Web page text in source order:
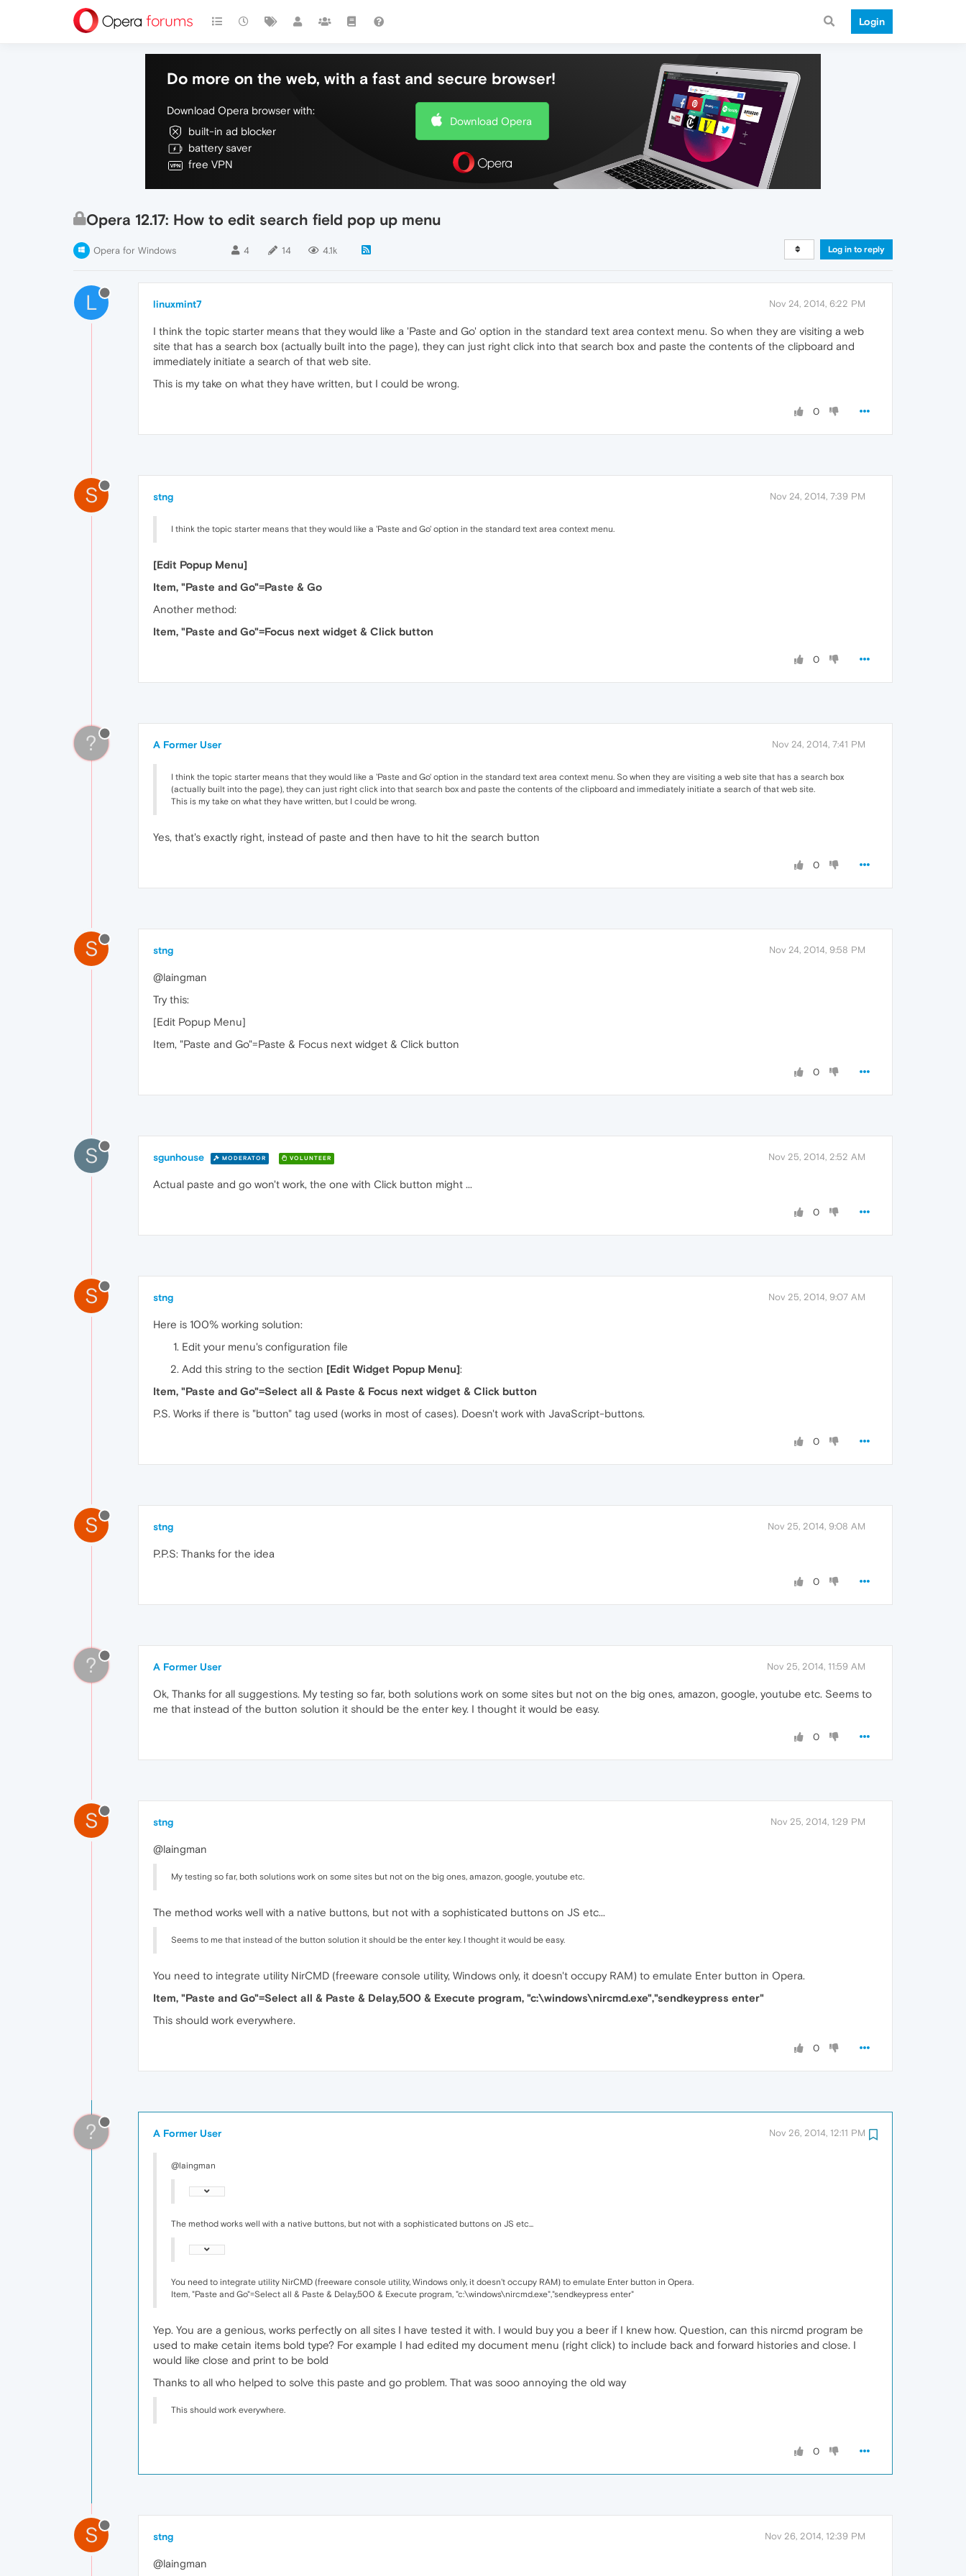
Login
Do more on the web, with a fast and secure browser!
Download Opera browser with:
built-in ad blocker
battery saver
free VPN
Download Opera
Opera 12.17: How to edit search field pop up menu
Opera for Windows 4 14 4.1k Log in to reply
L linuxmint7 Nov 24, 2014, 6:22 PM
I think the topic starter means that they would like a 'Paste and Go' option in the standard text area context menu. So when they are visiting a web
site that has a search box (actually built into the page), they can just right click into that search box and paste the contents of the clipboard and
immediately initiate a search of that web site.
This is my take on what they have written, but I could be wrong.
0
S stng Nov 24, 2014, 7:39 PM
I think the topic starter means that they would like a 'Paste and Go' option in the standard text area context menu.
[Edit Popup Menu]
Item, "Paste and Go"=Paste & Go
Another method:
Item, "Paste and Go"=Focus next widget & Click button
0
? A Former User Nov 24, 2014, 7:41 PM
I think the topic starter means that they would like a 'Paste and Go' option in the standard text area context menu. So when they are visiting a web site that has a search box
(actually built into the page), they can just right click into that search box and paste the contents of the clipboard and immediately initiate a search of that web site.
This is my take on what they have written, but I could be wrong.
Yes, that's exactly right, instead of paste and then have to hit the search button
0
S stng Nov 24, 2014, 9:58 PM
@laingman
Try this:
[Edit Popup Menu]
Item, "Paste and Go"=Paste & Focus next widget & Click button
0
S sgunhouse MODERATOR VOLUNTEER Nov 25, 2014, 2:52 AM
Actual paste and go won't work, the one with Click button might ...
0
S stng Nov 25, 2014, 9:07 AM
Here is 100% working solution:
Edit your menu's configuration file
Add this string to the section [Edit Widget Popup Menu]:
Item, "Paste and Go"=Select all & Paste & Focus next widget & Click button
P.S. Works if there is "button" tag used (works in most of cases). Doesn't work with JavaScript-buttons.
0
S stng Nov 25, 2014, 9:08 AM
P.P.S: Thanks for the idea
0
? A Former User Nov 25, 2014, 11:59 AM
Ok, Thanks for all suggestions. My testing so far, both solutions work on some sites but not on the big ones, amazon, google, youtube etc. Seems to
me that instead of the button solution it should be the enter key. I thought it would be easy.
0
S stng Nov 25, 2014, 1:29 PM
@laingman
My testing so far, both solutions work on some sites but not on the big ones, amazon, google, youtube etc.
The method works well with a native buttons, but not with a sophisticated buttons on JS etc...
Seems to me that instead of the button solution it should be the enter key. I thought it would be easy.
You need to integrate utility NirCMD (freeware console utility, Windows only, it doesn't occupy RAM) to emulate Enter button in Opera.
Item, "Paste and Go"=Select all & Paste & Delay,500 & Execute program, "c:\windows\nircmd.exe","sendkeypress enter"
This should work everywhere.
0
? A Former User Nov 26, 2014, 12:11 PM
@laingman
The method works well with a native buttons, but not with a sophisticated buttons on JS etc...
You need to integrate utility NirCMD (freeware console utility, Windows only, it doesn't occupy RAM) to emulate Enter button in Opera.
Item, "Paste and Go"=Select all & Paste & Delay,500 & Execute program, "c:\windows\nircmd.exe","sendkeypress enter"
Yep. You are a genious, works perfectly on all sites I have tested it with. I would buy you a beer if I knew how. Question, can this nircmd program be
used to make cetain items bold type? For example I had edited my document menu (right click) to include back and forward histories and close. I
would like close and print to be bold
Thanks to all who helped to solve this paste and go problem. That was sooo annoying the old way
This should work everywhere.
0
S stng Nov 26, 2014, 12:39 PM
@laingman